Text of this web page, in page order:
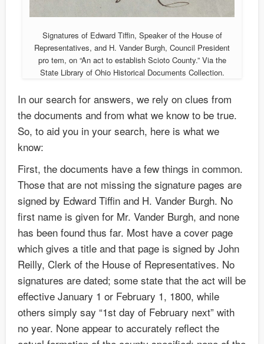
Signatures of Edward Tiffin, Speaker of the House of
Representatives, and H. Vander Burgh, Council President
pro tem, on “An act to establish Scioto County.” Via the
State Library of Ohio Historical Documents Collection.
In our search for answers, we rely on clues from
the documents and from what we know to be true.
So, to aid you in your search, here is what we
know:
First, the documents have a few things in common.
Those that are not missing the signature pages are
signed by Edward Tiffin and H. Vander Burgh. No
first name is given for Mr. Vander Burgh, and none
has been found thus far. Most have a cover page
which gives a title and that page is signed by John
Reilly, Clerk of the House of Representatives. No
signatures are dated; some state that the act will be
effective January 1 or February 1, 1800, while
others simply say “1st day of February next” with
no year. None appear to accurately reflect the